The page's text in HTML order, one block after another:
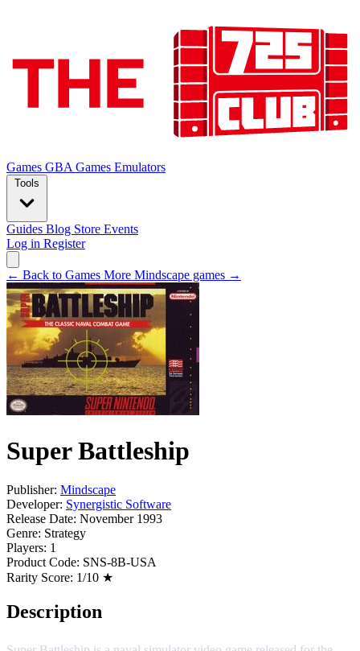
Games GBA Games Emulators
Tools
Guides Blog Store Events
Log in Register
← Back to Games More Mindscape games →
Super Battleship
Publisher: Mindscape
Developer: Synergistic Software
Release Date: November 1993
Genre: Strategy
Players: 1
Product Code: SNS-8B-USA
Rarity Score: 1/10 ★
Description